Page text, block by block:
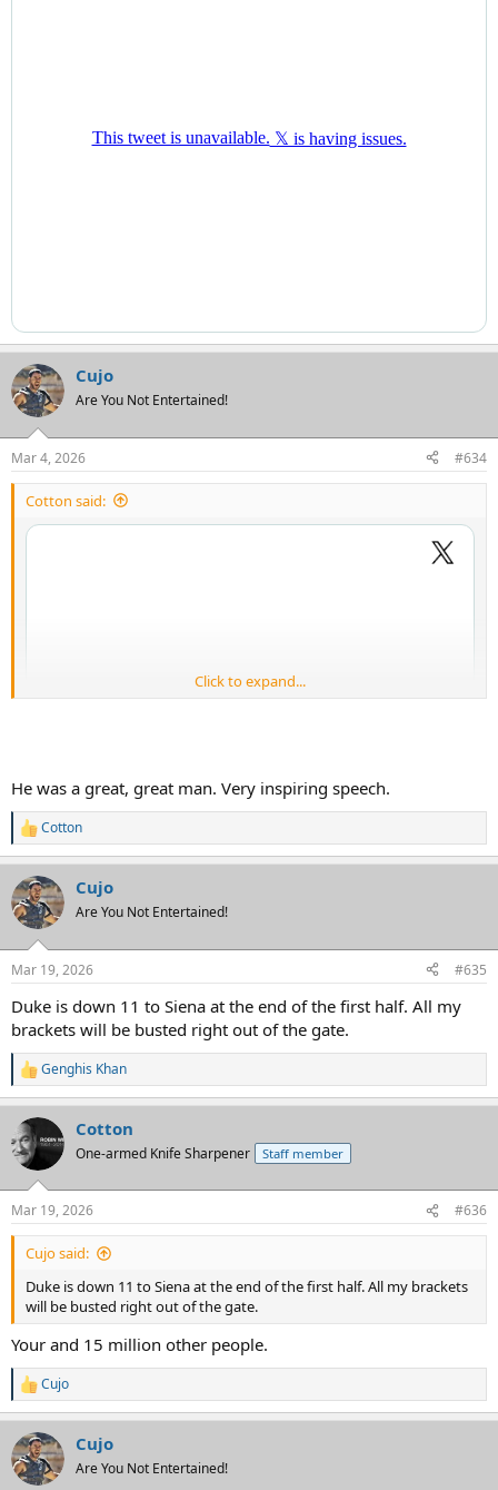
Cujo
Are You Not Entertained!
Mar 4, 2026 #634
Cotton said:
Click to expand...
He was a great, great man. Very inspiring speech.
R
e
c
t
i
s
Cotton
Cujo
Are You Not Entertained!
Mar 19, 2026 #635
Duke is down 11 to Siena at the end of the first half. All my
brackets will be busted right out of the gate.
R
e
a
c
t
i
s
:
Genghis Khan
Cotton
One-armed Knife Sharpener Staff member
Mar 19, 2026 #636
Cujo said:
Duke is down 11 to Siena at the end of the first half. All my brackets
will be busted right out of the gate.
Your and 15 million other people.
R
e
a
c
t
i
Cujo
Cujo
Are You Not Entertained!